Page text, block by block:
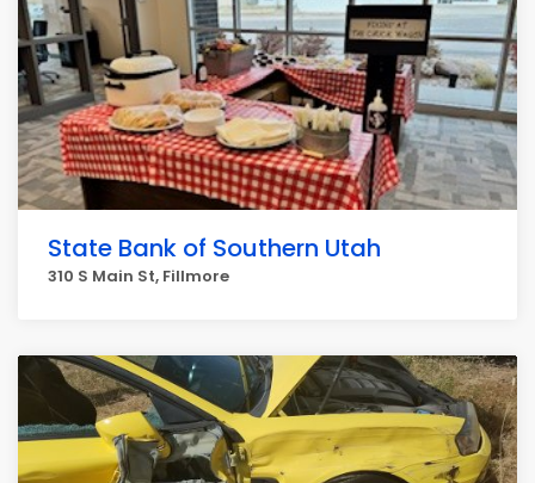
State Bank of Southern Utah
310 S Main St, Fillmore